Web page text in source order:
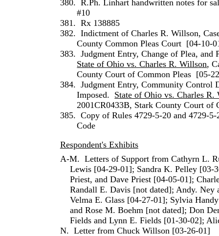
380. R.Ph. Linharthandwritten notes for
#10
381. Rx 138885
382. Indictment of Charles R. Willson,
County Common Pleas Court [04-10-
383. Judgment Entry, Change of Plea, and
State of Ohio vs. Charles R. Willson,
County Court of Common Pleas [05-
384. Judgment Entry, Community Control
Imposed. State of Ohio vs. Charles R.
2001CR0433B, Stark County Court of
385. Copy of Rules 4729-5-20 and 4729-
Code
Respondent's Exhibits
A-M. Letters of Support from Cathyrn L.
Lewis [04-29-01]; Sandra K. Pelley [03-
Priest, and Dave Priest [04-05-01];
Randall E. Davis [not dated]; Andy.
Velma E. Glass [04-27-01]; Sylvia
and Rose M. Boehm [not dated]; Don
Fields and Lynn E. Fields [01-30-02];
N. Letter from Chuck Willson[03-26-01]